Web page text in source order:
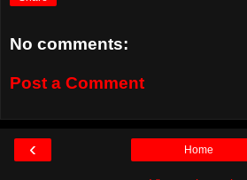
No comments:
Post a Comment
‹ Home